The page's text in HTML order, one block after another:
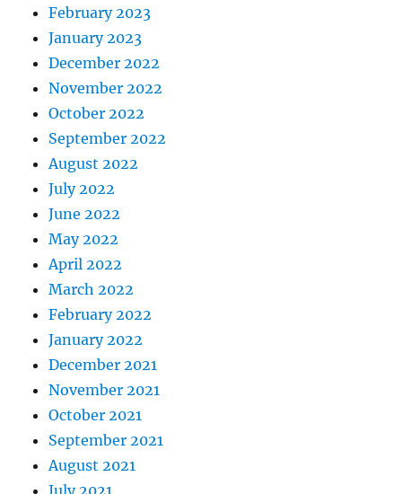
February 2023
January 2023
December 2022
November 2022
October 2022
September 2022
August 2022
July 2022
June 2022
May 2022
April 2022
March 2022
February 2022
January 2022
December 2021
November 2021
October 2021
September 2021
August 2021
July 2021